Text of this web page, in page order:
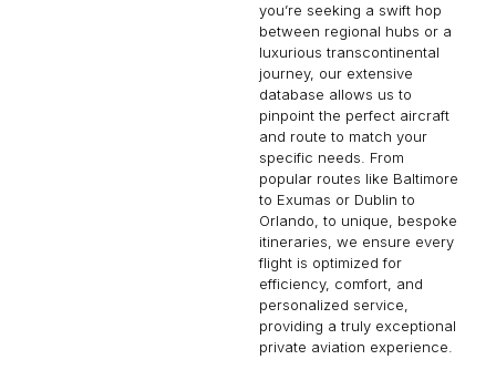
you’re seeking a swift hop
between regional hubs or a
luxurious transcontinental
journey, our extensive
database allows us to
pinpoint the perfect aircraft
and route to match your
specific needs. From
popular routes like Baltimore
to Exumas or Dublin to
Orlando, to unique, bespoke
itineraries, we ensure every
flight is optimized for
efficiency, comfort, and
personalized service,
providing a truly exceptional
private aviation experience.